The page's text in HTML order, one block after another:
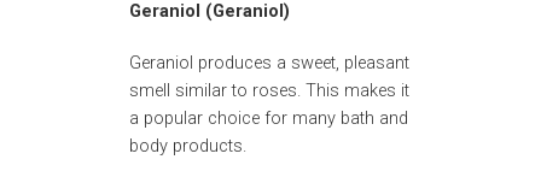
Geraniol (Geraniol)
Geraniol produces a sweet, pleasant
smell similar to roses. This makes it
a popular choice for many bath and
body products.